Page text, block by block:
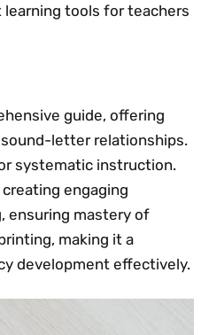
learning tools for teachers
guide, offering
letter relationships.
systematic instruction.
engaging
ensuring mastery of
making it a
development effectively.